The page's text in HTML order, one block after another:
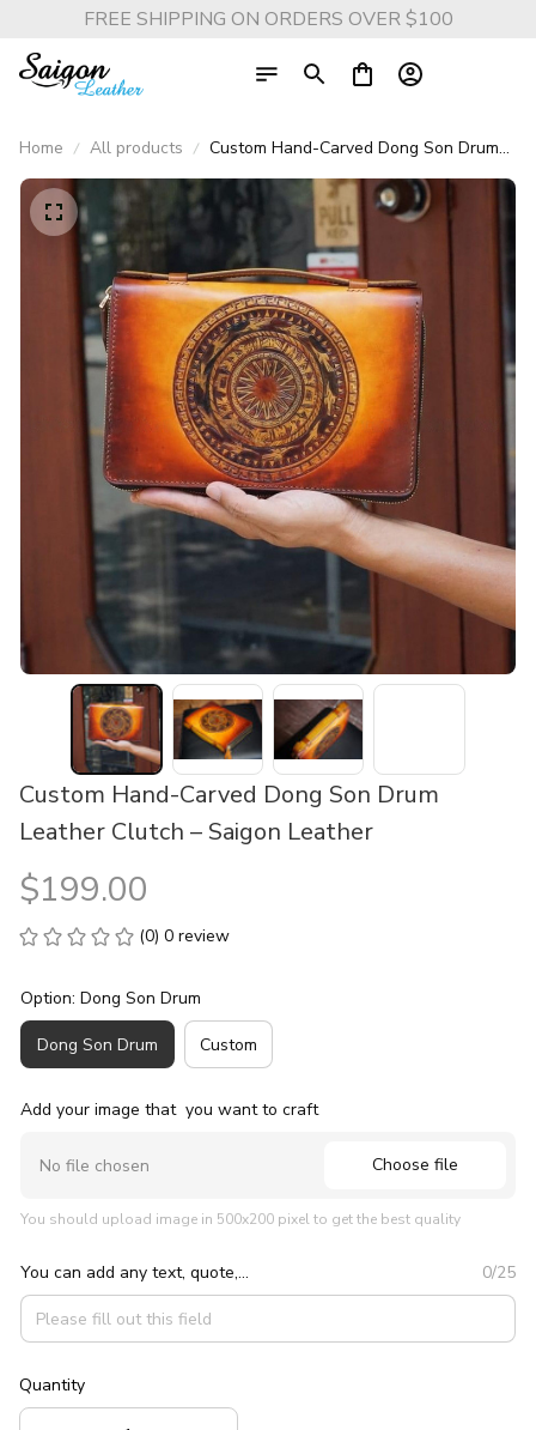
FREE SHIPPING ON ORDERS OVER $100
Home All products
Custom Hand-Carved Dong Son Drum
Leather Clutch – Saigon Leather
Custom Hand-Carved Dong Son Drum
Leather Clutch – Saigon Leather
$199.00
(0) 0 review
Option: Dong Son Drum
Dong Son Drum Custom
Add your image that you want to craft
No file chosen Choose file
You should upload image in 500x200 pixel to get the best quality
You can add any text, quote,... 0/25
Quantity